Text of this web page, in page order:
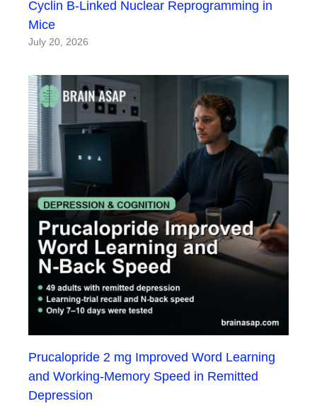
Cyclin B-Linked Nuclear Reprogramming in
Mice
July 20, 2026
Prucalopride 2 mg Improved Word Learning
and Working-Memory Speed in Remitted
Depression